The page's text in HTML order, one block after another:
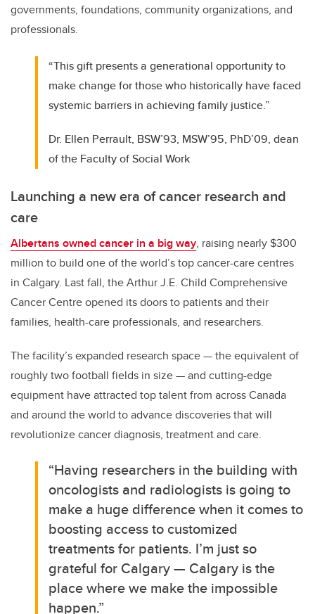
governments, foundations, community organizations, and
professionals.
“This gift presents a generational opportunity to
make change for those who historically have faced
systemic barriers in achieving family justice.”
Dr. Ellen Perrault, BSW’93, MSW’95, PhD’09, dean
of the Faculty of Social Work
Launching a new era of cancer research and
care
Albertans owned cancer in a big way, raising nearly $300
million to build one of the world’s top cancer-care centres
in Calgary. Last fall, the Arthur J.E. Child Comprehensive
Cancer Centre opened its doors to patients and their
families, health-care professionals, and researchers.
The facility’s expanded research space — the equivalent of
roughly two football fields in size — and cutting-edge
equipment have attracted top talent from across Canada
and around the world to advance discoveries that will
revolutionize cancer diagnosis, treatment and care.
“Having researchers in the building with
oncologists and radiologists is going to
make a huge difference when it comes to
boosting access to customized
treatments for patients. I’m just so
grateful for Calgary — Calgary is the
place where we make the impossible
happen.”